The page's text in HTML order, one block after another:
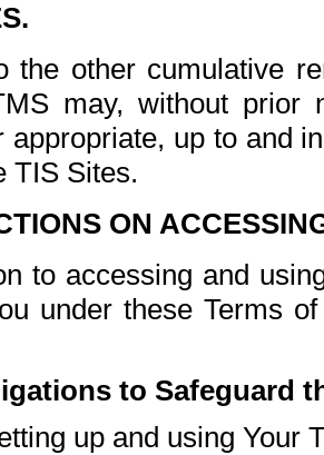
the other cumulative
may, without prior
appropriate, up to and
TIS Sites.
ON
to accessing and
under these Terms
to Safeguard
up and using Your